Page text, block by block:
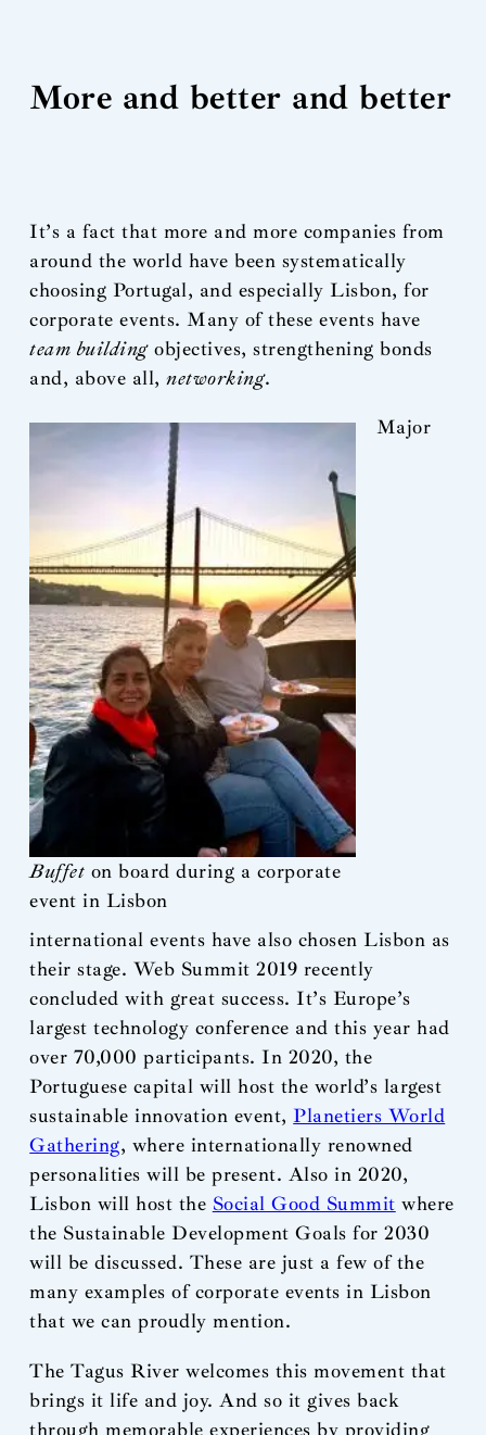
More and better and better
It’s a fact that more and more companies from
around the world have been systematically
choosing Portugal, and especially Lisbon, for
corporate events. Many of these events have
team buildingobjectives, strengthening bonds
and, above all,networking.
Buffet on board during a corporate
event in Lisbon
Major
international events have also chosen Lisbon as
their stage. Web Summit 2019 recently
concluded with great success. It’s Europe’s
largest technology conference and this year had
over 70,000 participants. In 2020, the
Portuguese capital will host the world’s largest
sustainable innovation event,Planetiers World
Gathering, where internationally renowned
personalities will be present. Also in 2020,
Lisbon will host the Social Good Summit where
the Sustainable Development Goals for 2030
will be discussed. These are just a few of the
many examples of corporate events in Lisbon
that we can proudly mention.
The Tagus River welcomes this movement that
brings it life and joy. And so it gives back
through memorable experiences by providing